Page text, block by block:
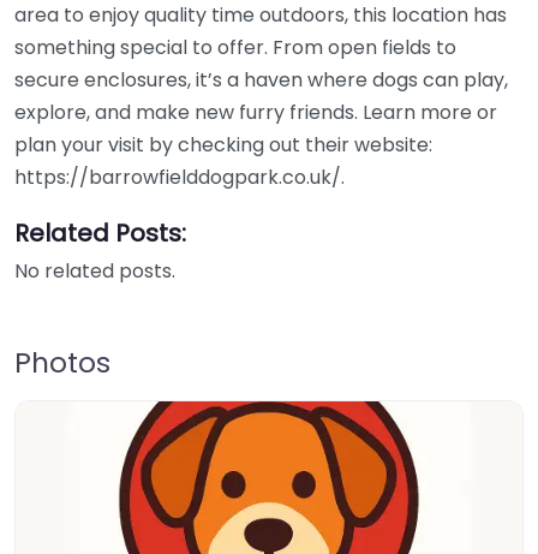
area to enjoy quality time outdoors, this location has
something special to offer. From open fields to
secure enclosures, it’s a haven where dogs can play,
explore, and make new furry friends. Learn more or
plan your visit by checking out their website:
https://barrowfielddogpark.co.uk/.
Related Posts:
No related posts.
Photos